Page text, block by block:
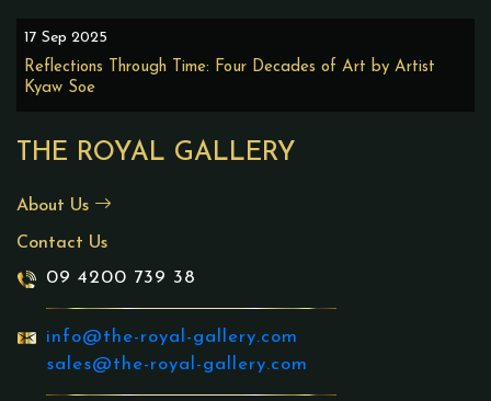
THE ROYAL GALLERY
About Us
Contact Us
09 4200 739 38
info@the-royal-gallery.com
sales@the-royal-gallery.com
17 Sep 2025
Reflections Through Time: Four Decades of Art by Artist
Kyaw Soe